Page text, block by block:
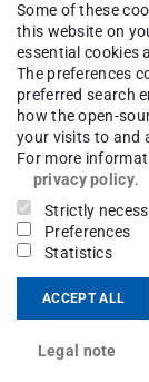
Structures
Some of these
this website on
essential cookies
The preferences
preferred search
how the open-
your visits to and
For more
privacy policy.
Strictly
Preferences
Statistics
ACCEPT ALL
Legal note